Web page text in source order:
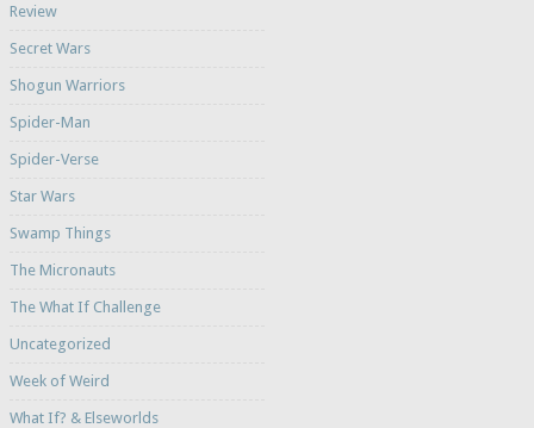
Review
Secret Wars
Shogun Warriors
Spider-Man
Spider-Verse
Star Wars
Swamp Things
The Micronauts
The What If Challenge
Uncategorized
Week of Weird
What If? & Elseworlds